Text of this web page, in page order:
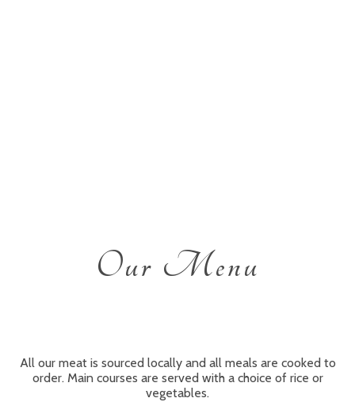
Our Menu
All our meat is sourced locally and all meals are cooked to
order. Main courses are served with a choice of rice or
vegetables.